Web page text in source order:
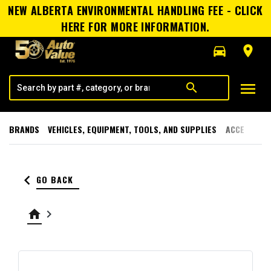
NEW ALBERTA ENVIRONMENTAL HANDLING FEE - CLICK
HERE FOR MORE INFORMATION.
directions_car
room
search menu
BRANDS VEHICLES, EQUIPMENT, TOOLS, AND SUPPLIES
keyboard_arrow_left GO BACK
home keyboard_arrow_right